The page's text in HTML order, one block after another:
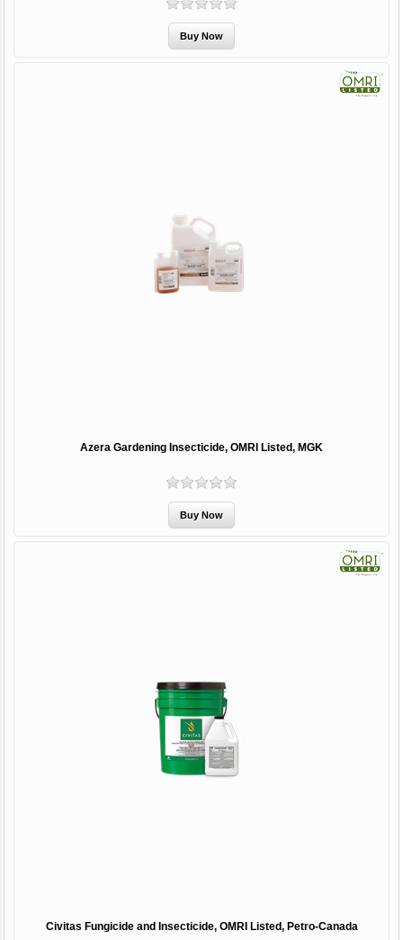
Azera Gardening Insecticide, OMRI Listed, MGK
Civitas Fungicide and Insecticide, OMRI Listed, Petro-Canada